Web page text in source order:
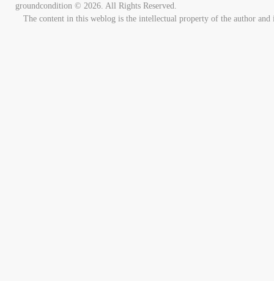
groundcondition © 2026. All Rights Reserved.
The content in this weblog is the intellectual property of the author